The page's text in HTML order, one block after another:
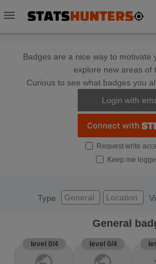
menu
Badges are a nice way to motivate
explore new areas of
Curious to see what badges you
Login with
Request write
Keep me
Type General Location
General
level 0/4 level 0/4